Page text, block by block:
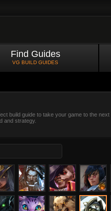
Find Guides
VG BUILD GUIDES
build guide to take your game to the
and strategy.